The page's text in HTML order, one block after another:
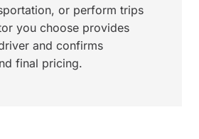
or perform trips
you choose provides
and confirms
final pricing.